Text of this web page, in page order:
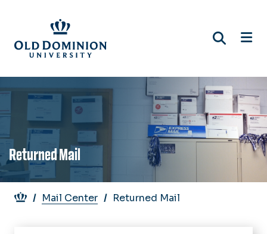
main
content
Returned Mail
Breadcrumb
Mail Center Returned Mail